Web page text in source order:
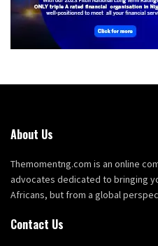
About Us
Themomentng.com is an online
advocates dedicated to bringing
Africans, but from a global
Contact Us